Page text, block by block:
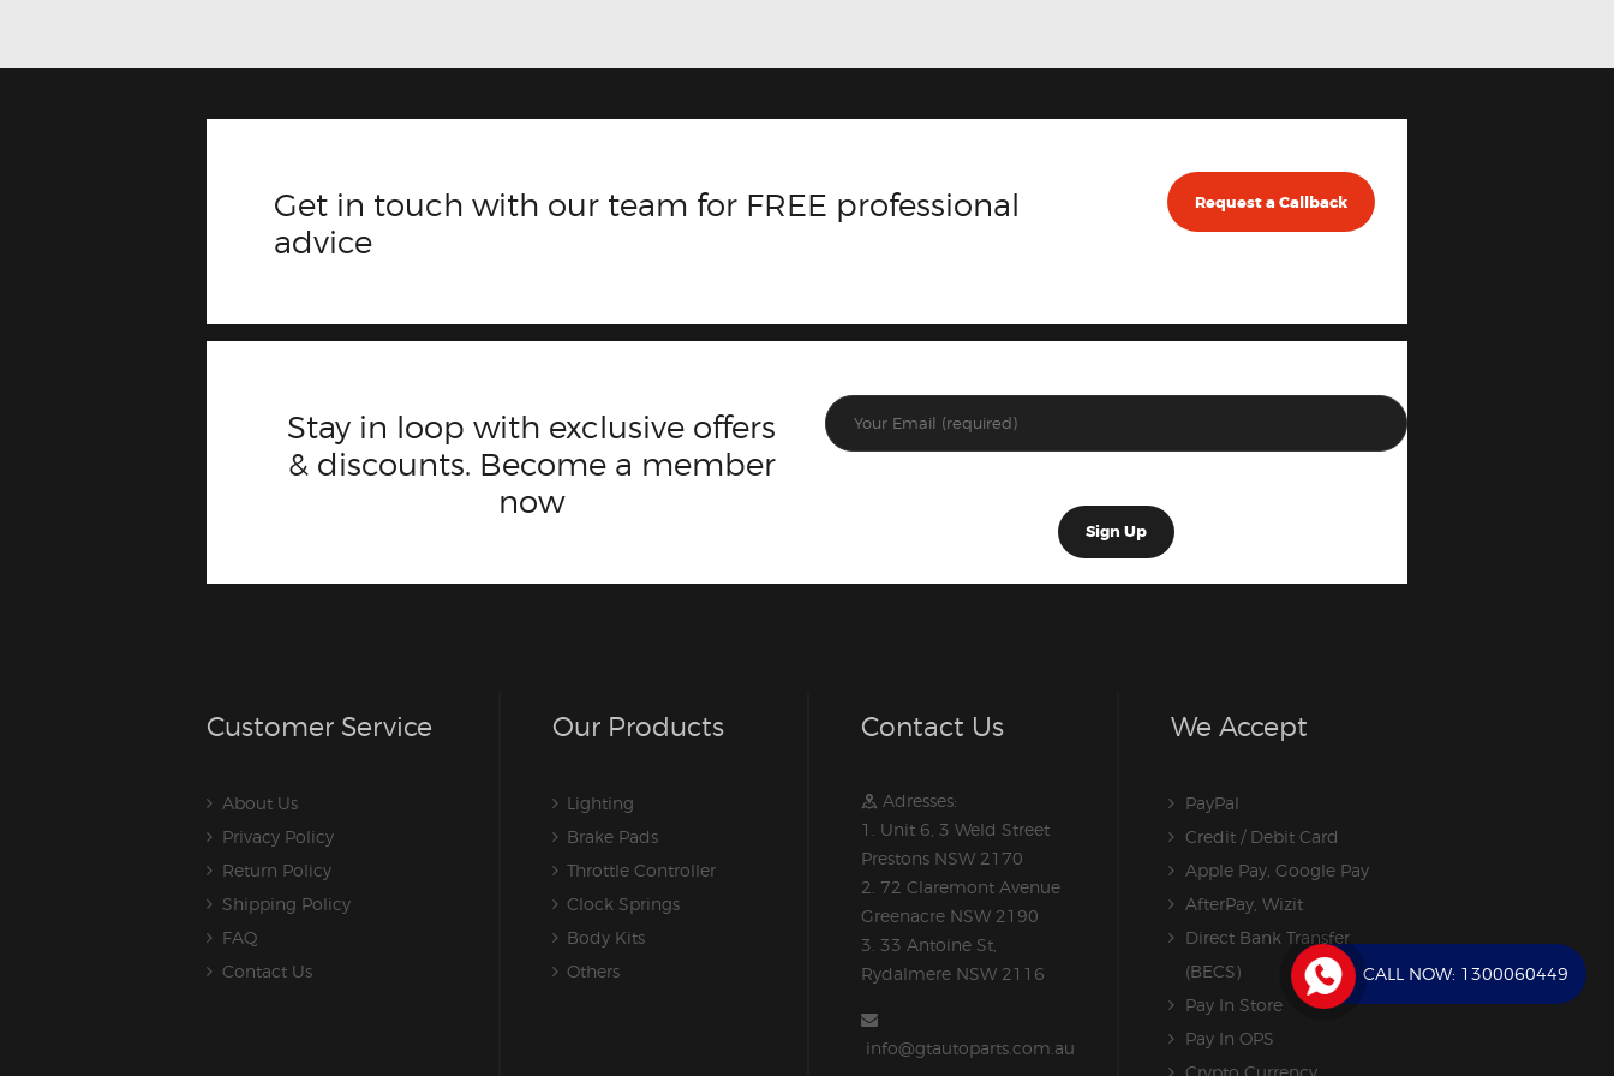
Get in touch with our team for FREE professional
advice
Request a Callback
Stay in loop with exclusive offers
& discounts. Become a member
now
Customer Service
About Us
Privacy Policy
Return Policy
Shipping Policy
FAQ
Contact Us
Our Products
Lighting
Brake Pads
Throttle Controller
Clock Springs
Body Kits
Others
Contact Us
Adresses:
1. Unit 6, 3 Weld Street
Prestons NSW 2170
2. 72 Claremont Avenue
Greenacre NSW 2190
3. 33 Antoine St,
Rydalmere NSW 2116
info@gtautoparts.com.au
We Accept
PayPal
Credit / Debit Card
Apple Pay, Google Pay
AfterPay, Wizit
Direct Bank Transfer
(BECS)
Pay In Store
Pay In OPS
CALL NOW: 1300060449